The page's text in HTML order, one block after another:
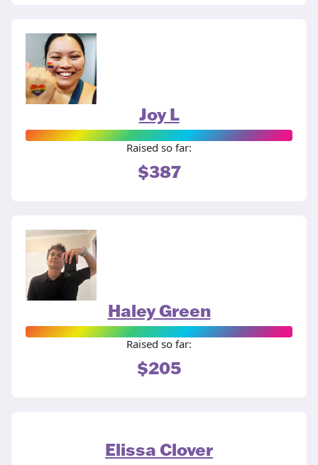
Joy L
Raised so far:
$387
Haley Green
Raised so far:
$205
Elissa Clover